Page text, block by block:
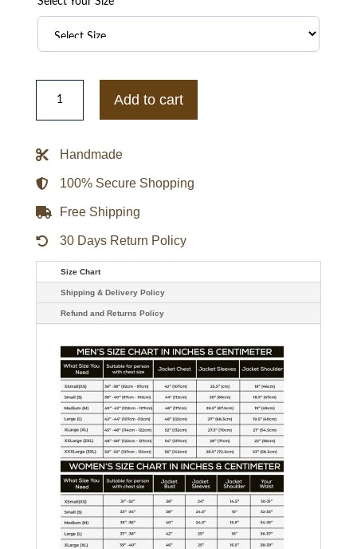
1943
Bomber
Add to cart
Handmade
100% Secure Shopping
Free Shipping
30 Days Return Policy
Size Chart
Shipping & Delivery Policy
Refund and Returns Policy